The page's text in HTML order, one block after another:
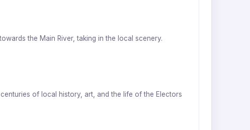
the Main River, taking in the local scenery.
of local history, art, and the life of the Electors